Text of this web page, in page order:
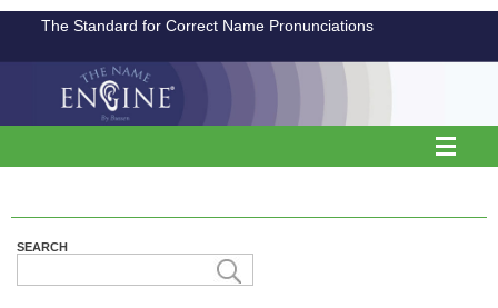
The Standard for Correct Name Pronunciations
SEARCH